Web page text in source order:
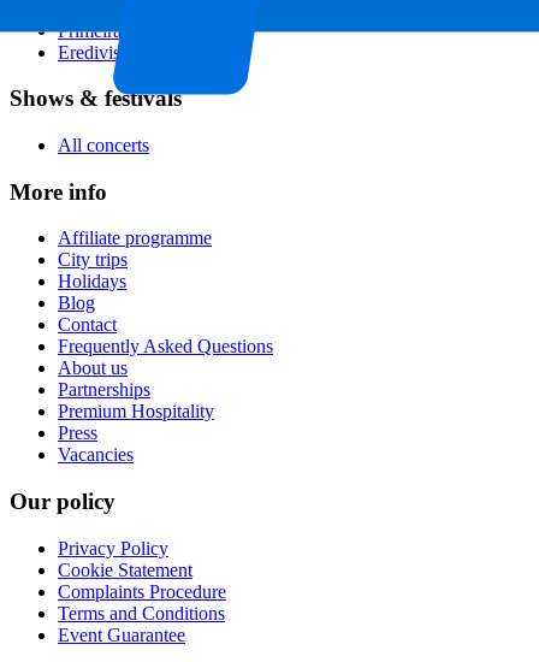
Primeira Liga
Eredivisie
Shows & festivals
All concerts
More info
Affiliate programme
City trips
Holidays
Blog
Contact
Frequently Asked Questions
About us
Partnerships
Premium Hospitality
Press
Vacancies
Our policy
Privacy Policy
Cookie Statement
Complaints Procedure
Terms and Conditions
Event Guarantee